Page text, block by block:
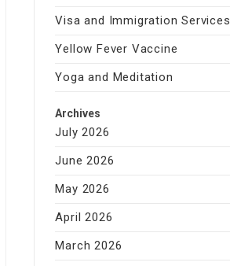
Visa and Immigration Services
Yellow Fever Vaccine
Yoga and Meditation
Archives
July 2026
June 2026
May 2026
April 2026
March 2026